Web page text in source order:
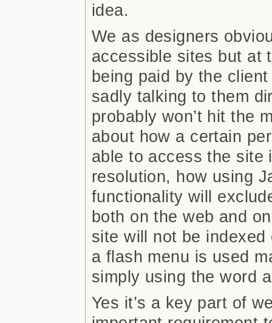
idea.
We as designers
accessible sites but at
being paid by the
sadly talking to them
probably won’t hit the
about how a certain
able to access the site
resolution, how using
functionality will
both on the web and
site will not be
a flash menu is used
simply using the word
Yes it’s a key part of